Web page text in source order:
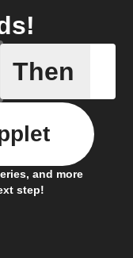
Any new
Then
and more
step!